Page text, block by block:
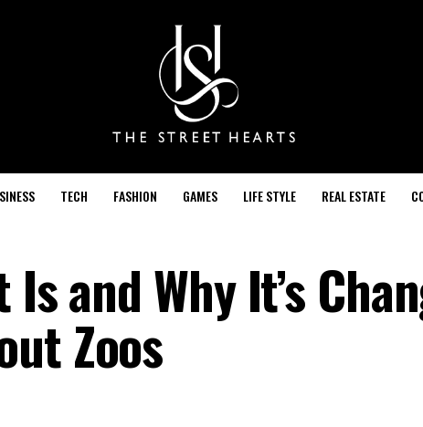
TECH FASHION GAMES LIFE STYLE REAL ESTATE
and Why It’s
Zoos